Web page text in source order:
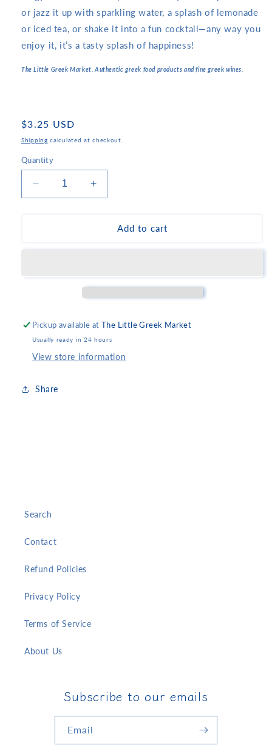
or jazz it up with sparkling water, a splash of lemonade
or iced tea, or shake it into a fun cocktail—any way you
enjoy it, it’s a tasty splash of happiness!
The Little Greek Market. Authentic greek food products and fine greek wines.
Regular
price
$3.25 USD
Shipping calculated at checkout.
Quantity
Decrease
quantity
Increase
quantity
AmitaAdd to cart
Pickup available atThe Little Greek Market
Usually ready in 24 hours
View store information
Share
Search
Contact
Refund Policies
Privacy Policy
Terms of Service
About Us
Subscribe to our emails
Email